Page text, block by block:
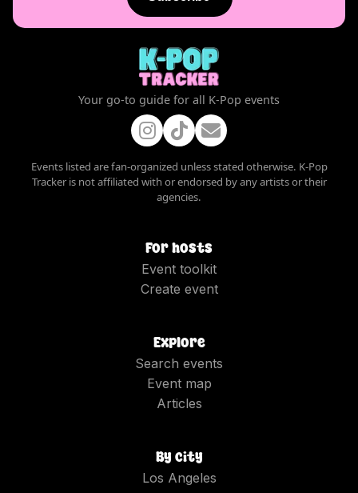
Your go-to guide for all K-Pop events
Events listed are fan-organized unless stated otherwise. K-Pop
Tracker is not affiliated with or endorsed by any artists or their
agencies.
For hosts
Event toolkit
Create event
Explore
Search events
Event map
Articles
By city
Los Angeles